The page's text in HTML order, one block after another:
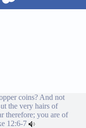
coins? And not
the very hairs of
therefore; you are of
12:6-7